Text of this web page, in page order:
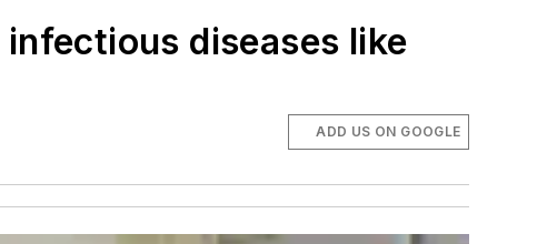
diseases like
ADD US ON GOOGLE